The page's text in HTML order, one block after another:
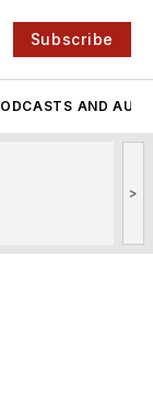
Subscribe
AND
>